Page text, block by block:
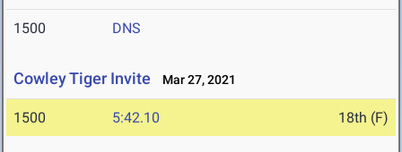
1500 DNS
Cowley Tiger Invite Mar 27, 2021
1500 5:42.10 18th (F)